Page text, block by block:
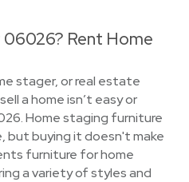
06026? Rent Home
stager, or real estate
a home isn’t easy or
Home staging furniture
but buying it doesn't make
furniture for home
a variety of styles and